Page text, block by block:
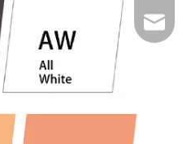
Email